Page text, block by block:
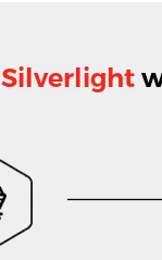
Silverlight